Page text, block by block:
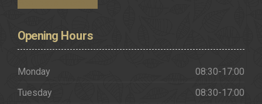
Opening Hours
Monday
08:30-17:00
Tuesday
08:30-17:00